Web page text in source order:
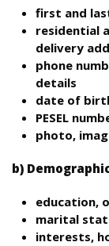
first and
residential
delivery
phone
details
date of
PESEL
photo,
b)
education,
marital
interests,